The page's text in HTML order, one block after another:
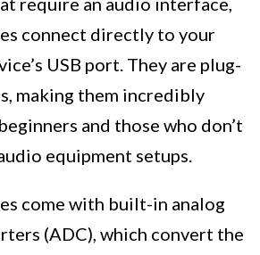
connect directly to your
USB port. They are plug-
making them incredibly
and those who don’t
equipment setups.
come with built-in analog
(ADC), which convert the